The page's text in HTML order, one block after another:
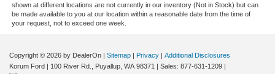
shown at different locations are not currently in our inventory (Not in Stock) but can
be made available to you at our location within a reasonable date from the time of
your request, not to exceed one week.
Copyright © 2026 by DealerOn | Sitemap | Privacy | Additional Disclosures
Korum Ford | 100 River Rd., Puyallup, WA 98371 | Sales: 877-631-1209 |